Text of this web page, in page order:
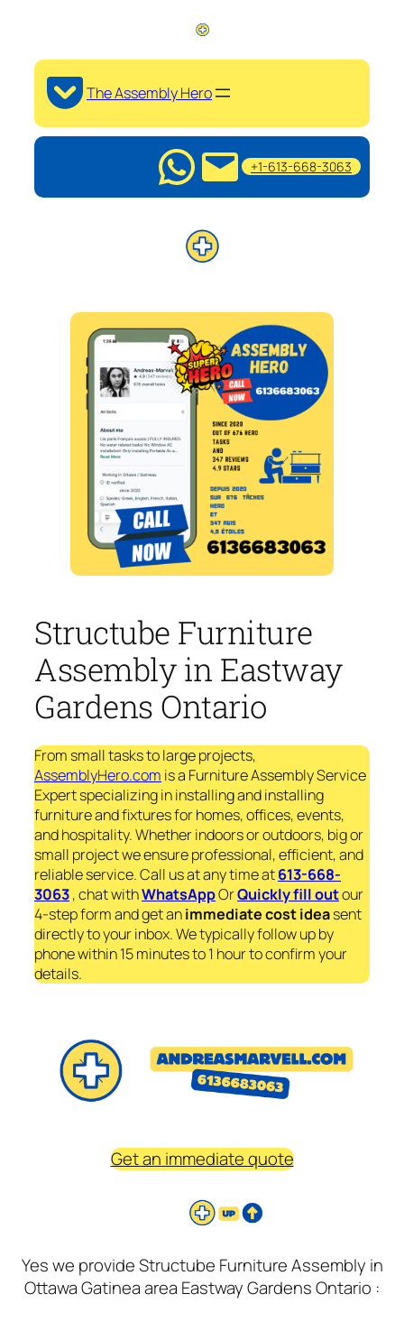
The Assembly Hero
+1-613-668-3063
Structube Furniture
Assembly in Eastway
Gardens Ontario
From small tasks to large projects,
AssemblyHero.com is a Furniture Assembly Service
Expert specializing in installing and installing
furniture and fixtures for homes, offices, events,
and hospitality. Whether indoors or outdoors, big or
small project we ensure professional, efficient, and
reliable service. Call us at any time at613-668-
3063, chat withWhatsAppOrQuickly fill outour
4-step form and get animmediatecost ideasent
directly to your inbox. We typically follow up by
phone within 15 minutes to 1 hour to confirm your
details.
Get an immediate quote
Yes we provide Structube Furniture Assembly in
Ottawa Gatinea area Eastway Gardens Ontario :